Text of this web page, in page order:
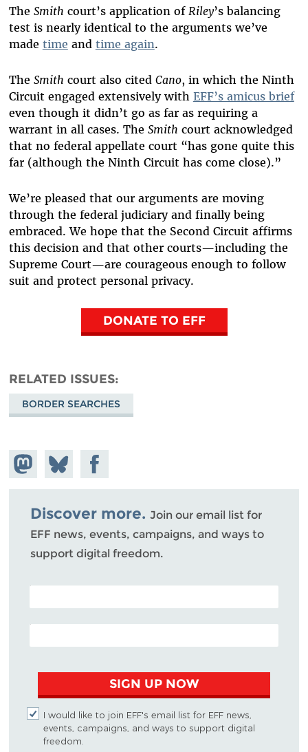
The Smith court’s application of Riley’s balancing
test is nearly identical to the arguments we’ve
made time and time again.
The Smith court also cited Cano, in which the Ninth
Circuit engaged extensively with EFF’s amicus brief
even though it didn’t go as far as requiring a
warrant in all cases. The Smith court acknowledged
that no federal appellate court “has gone quite this
far (although the Ninth Circuit has come close).”
We’re pleased that our arguments are moving
through the federal judiciary and finally being
embraced. We hope that the Second Circuit affirms
this decision and that other courts—including the
Supreme Court—are courageous enough to follow
suit and protect personal privacy.
DONATE TO EFF
RELATED ISSUES
BORDER SEARCHES
Share on
Mastodon
Share
on
Bluesky
Share on
Facebook
Discover more. Join our email list for
EFF news, events, campaigns, and ways to
support digital freedom.
POSTAL CODE (OPTIONAL)
EMAIL ADDRESS
SIGN UP NOW
I would like to join EFF's email list for EFF news,
events, campaigns, and ways to support digital
freedom.